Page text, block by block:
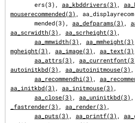
       ers(3),
aa_kbddrivers(3) ,
mouserecommended(3) ,
       mended(3),
aa_defparams(3) ,
aa_scrwidth(3) , aa_scrheight(3) ,
aa_mmwidth(3) , aa_mmheight(3)
mgheight(3) , aa_image(3) , aa_text(3)
aa_attrs(3) ,
autoinitkbd(3) , aa_autoinitmouse(3) ,
aa_recommendhi(3) ,
aa_initkbd(3) , aa_initmouse(3) ,
aa_close(3) , aa_uninitkbd(3) ,
_fastrender(3) , aa_render(3) ,
aa_puts(3) , aa_printf(3) ,